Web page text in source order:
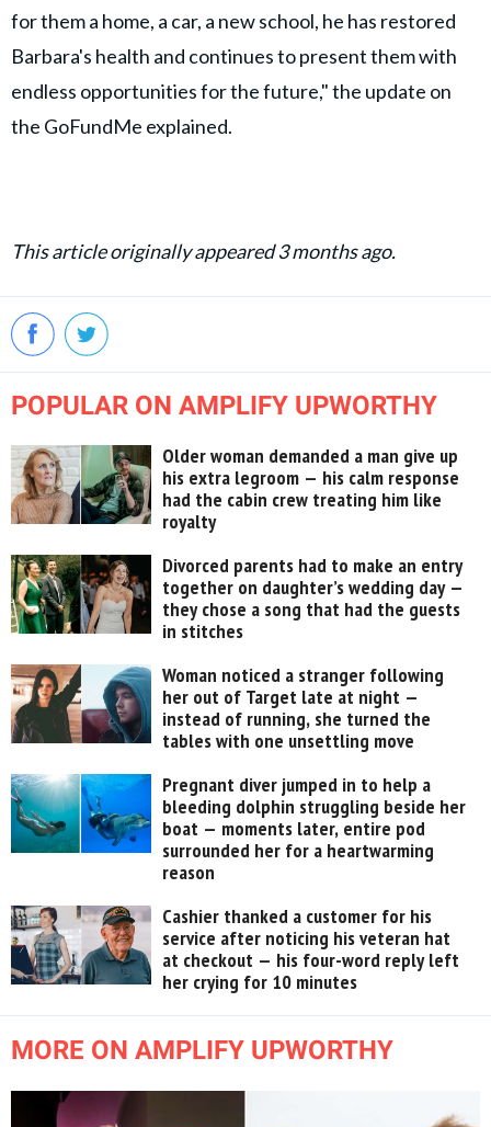
for them a home, a car, a new school, he has restored
Barbara's health and continues to present them with
endless opportunities for the future," the update on
the GoFundMe explained.
This article originally appeared 3 months ago.
POPULAR ON AMPLIFY UPWORTHY
Older woman demanded a man give up
his extra legroom — his calm response
had the cabin crew treating him like
royalty
Divorced parents had to make an entry
together on daughter’s wedding day —
they chose a song that had the guests
in stitches
Woman noticed a stranger following
her out of Target late at night —
instead of running, she turned the
tables with one unsettling move
Pregnant diver jumped in to help a
bleeding dolphin struggling beside her
boat — moments later, entire pod
surrounded her for a heartwarming
reason
Cashier thanked a customer for his
service after noticing his veteran hat
at checkout — his four-word reply left
her crying for 10 minutes
MORE ON AMPLIFY UPWORTHY